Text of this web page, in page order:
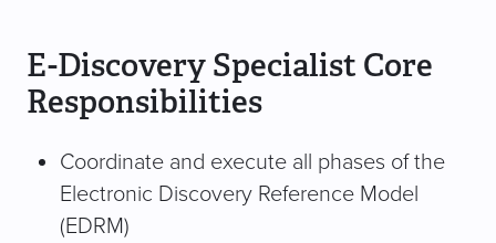
E-Discovery Specialist Core
Responsibilities
Coordinate and execute all phases of the
Electronic Discovery Reference Model
(EDRM)